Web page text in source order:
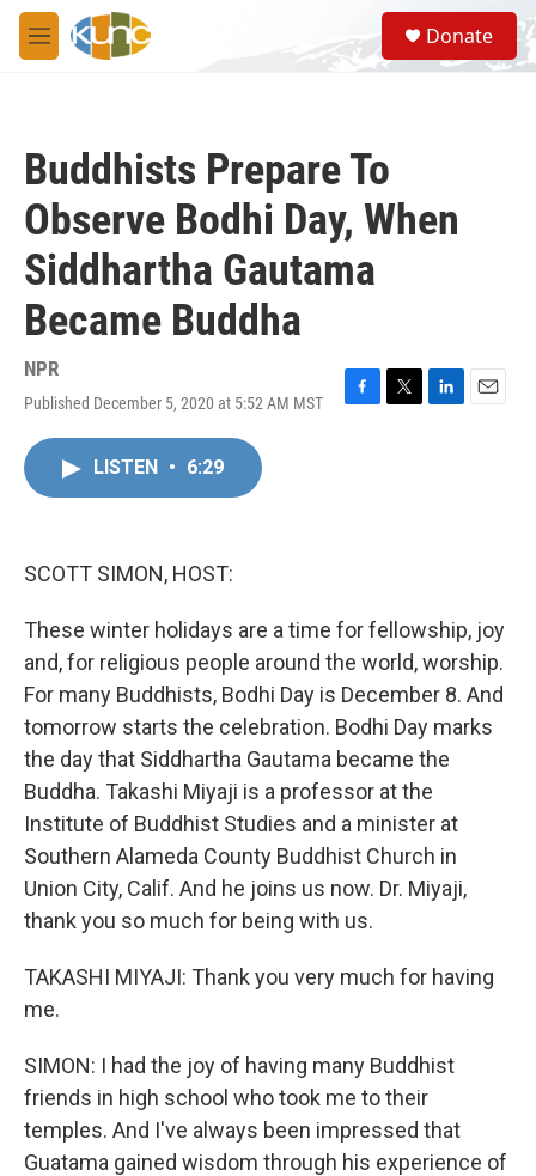
Skip to main content
M
e
S
e
a
Donate
Buddhists Prepare To
Observe Bodhi Day, When
Siddhartha Gautama
Became Buddha
NPR
Published December 5, 2020 at 5:52 AM MST
F
T
L
E
LISTEN • 6:29
SCOTT SIMON, HOST:
These winter holidays are a time for fellowship, joy
and, for religious people around the world, worship.
For many Buddhists, Bodhi Day is December 8. And
tomorrow starts the celebration. Bodhi Day marks
the day that Siddhartha Gautama became the
Buddha. Takashi Miyaji is a professor at the
Institute of Buddhist Studies and a minister at
Southern Alameda County Buddhist Church in
Union City, Calif. And he joins us now. Dr. Miyaji,
thank you so much for being with us.
TAKASHI MIYAJI: Thank you very much for having
me.
SIMON: I had the joy of having many Buddhist
friends in high school who took me to their
temples. And I've always been impressed that
Guatama gained wisdom through his experience of